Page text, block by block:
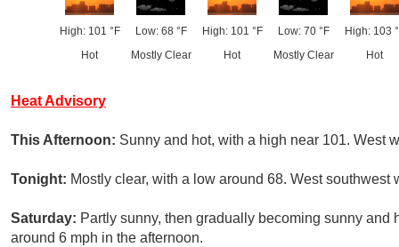
High: 101 °F
Hot
Low: 68 °F
Mostly Clear
High: 101 °F
Hot
Low: 70 °F
Mostly Clear
High: 103
Hot
Heat Advisory
This Afternoon: Sunny and hot, with a high near 101. West
Tonight: Mostly clear, with a low around 68. West
Saturday: Partly sunny, then gradually becoming sunny
around 6 mph in the afternoon.